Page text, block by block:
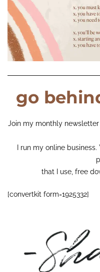
go
Join my monthly
I run my online
that I use, free
[convertkit form=1925332]